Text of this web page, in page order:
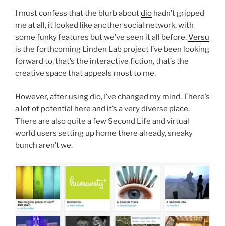
I must confess that the blurb aboutdio hadn’t gripped
me at all, it looked like another social network, with
some funky features but we’ve seen it all before.Versu
is the forthcoming Linden Lab project I’ve been looking
forward to, that’s the interactive fiction, that’s the
creative space that appeals most to me.
However, after using dio, I’ve changed my mind. There’s
a lot of potential here and it’s a very diverse place.
There are also quite a few Second Life and virtual
world users setting up home there already, sneaky
bunch aren’t we.